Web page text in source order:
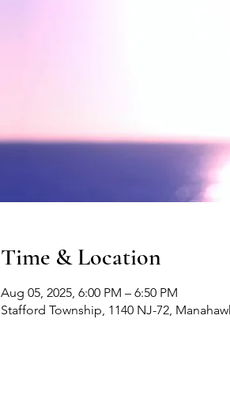
Time & Location
Aug 05, 2025, 6:00 PM – 6:50 PM
Stafford Township, 1140 NJ-72,